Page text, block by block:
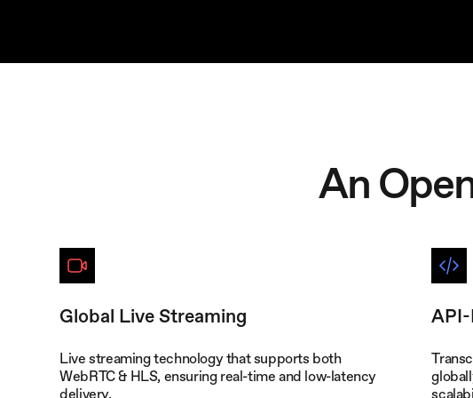
An
Global Live Streaming
Live streaming technology that supports both
WebRTC & HLS, ensuring real-time and low-latency
delivery.
API-